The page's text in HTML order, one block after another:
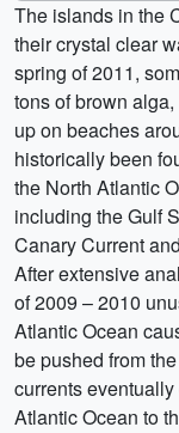
The islands in the
their crystal clear
spring of 2011,
tons of brown
up on beaches
historically been
the North Atlantic
including the Gulf
Canary Current
After extensive
of 2009 – 2010
Atlantic Ocean
be pushed from
currents
Atlantic Ocean to